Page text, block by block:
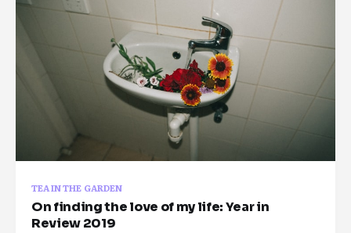
TEA IN THE GARDEN
On finding the love of my life: Year in
Review 2019